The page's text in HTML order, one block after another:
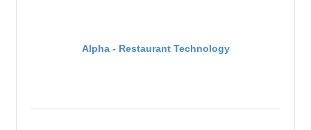
Alpha - Restaurant Technology